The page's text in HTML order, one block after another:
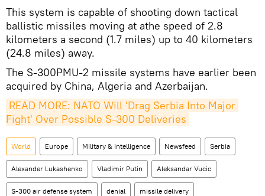
This system is capable of shooting down tactical
ballistic missiles moving at athe speed of 2.8
kilometers a second (1.7 miles) up to 40 kilometers
(24.8 miles) away.
The S-300PMU-2 missile systems have earlier been
acquired by China, Algeria and Azerbaijan.
READ MORE: NATO Will 'Drag Serbia Into Major
Fight' Over Possible S-300 Deliveries
World Europe Military & Intelligence Newsfeed Serbia
Alexander Lukashenko Vladimir Putin Aleksandar Vucic
S-300 air defense system denial missile delivery